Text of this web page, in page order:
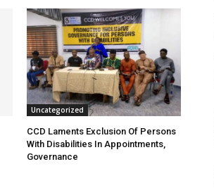
Uncategorized
CCD Laments Exclusion Of Persons
With Disabilities In Appointments,
Governance